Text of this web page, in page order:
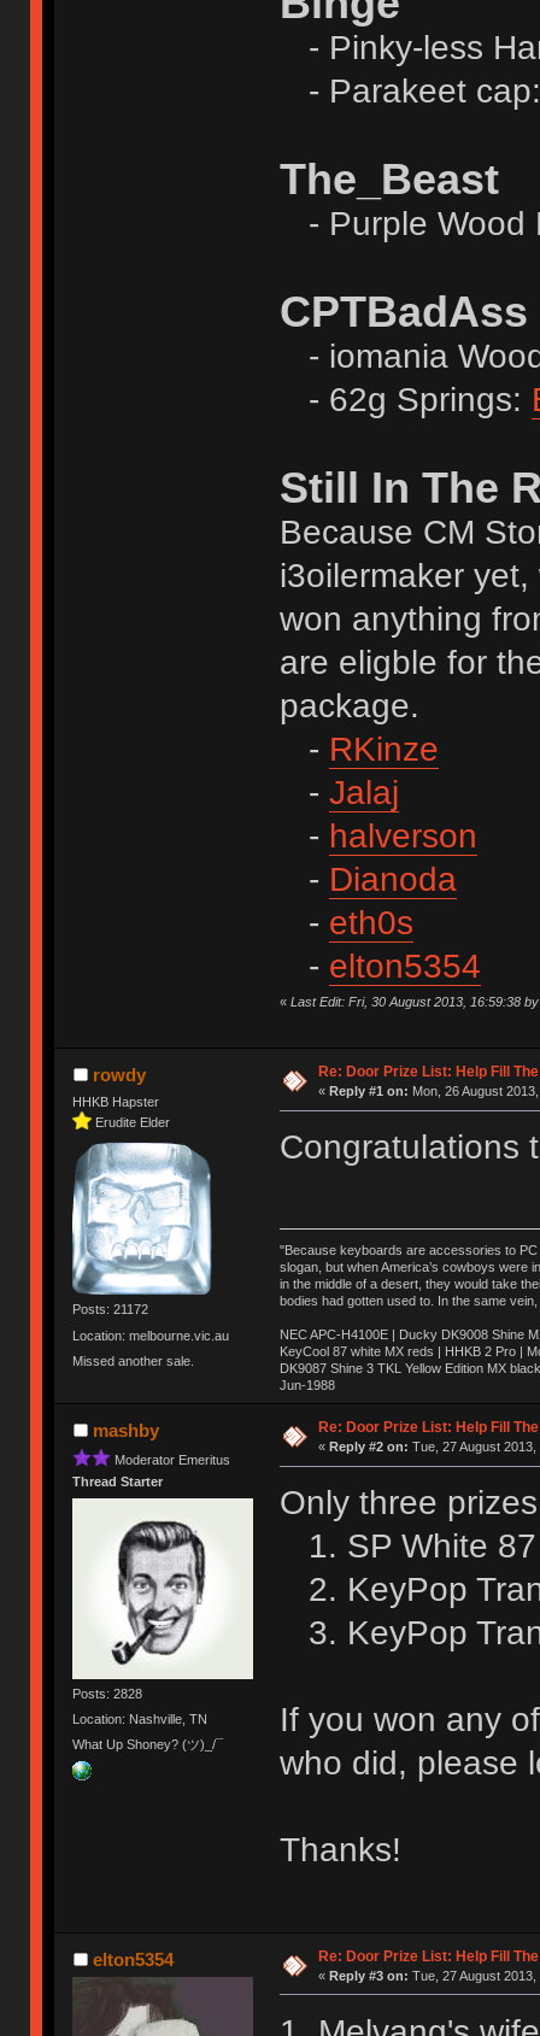
- Pinky-less
- Parakeet
The_Beast
- Purple Wood
CPTBadAss
- iomania
- 62g Springs:
Still In The
Because CM
i3oilermaker
won anything
are eligble for
package.
- RKinze
- Jalaj
- halverson
- Dianoda
- eth0s
- elton5354
« Last Edit: Fri, 30 August 2013, 16:59:38
rowdy
HHKB Hapster
Erudite Elder
Posts: 21172
Location: melbourne.vic.au
Missed another sale.
Re: Door Prize List: Help Fill
« Reply #1 on: Mon, 26 August
Congratulations
"Because keyboards are accessories to PC
slogan, but when America’s cowboys were
in the middle of a desert, they would take
bodies had gotten used to. In the same
NEC APC-H4100E | Ducky DK9008 Shine
KeyCool 87 white MX reds | HHKB 2 Pro |
DK9087 Shine 3 TKL Yellow Edition MX
Jun-1988
Ị̸͚̯̲́ͤ̃͑̇̑ͯ̊̂͟ͅs̞͚̩͉̝̪̲͗͊ͪ̽̚̚ ̭̦͖͕̑́͌ͬͩ͟t̷̻͔̙̑͟h̹̠̼͋ͤ͋i̤̜̣̦̱̫͈͔̞ͭ͑ͥ̌̔s̬͔͎̍̈ͥͫ̐̾ͣ̔̇͘ͅ ̩̘̼͆̐̕e̞̰͓̲̺̎͐̏ͬ̓̅̾͠͝ͅv̶̰͕̱̞̥̍ͣ̄̕e͕͙͖̬̜͓͎̤̊ͭ͐͝ṇ̰͎̱̤̟̭ͫ͌̌͢͠ͅ ̳̥̦ͮ̐ͤ̎̊ͣ͡͡n̤̜̙̺̪̒͜e̶̻̦̿ͮ̂̀c̝̘̝͖̠̖͐ͨͪ̈̐͌ͩ̀e̷̥͇̋ͦs̢̡̤ͤͤͯ͜s͈̠̉̑͘a̱͕̗͖̳̥̺ͬͦͧ͆̌̑͡r̶̟̖̈͘ỷ̮̦̩͙͔ͫ̾ͬ̔ͬͮ̌?̵̘͇͔͙ͥͪ͞ͅ
mashby
Moderator Emeritus
Thread Starter
Posts: 2828
Location: Nashville, TN
What Up Shoney? (ツ)_/¯
Re: Door Prize List: Help Fill
« Reply #2 on: Tue, 27 August 2013,
Only three
1. SP White
2. KeyPop
3. KeyPop
If you won any
who did, please
Thanks!
elton5354 Re: Door Prize List: Help Fill
« Reply #3 on: Tue, 27 August 2013,